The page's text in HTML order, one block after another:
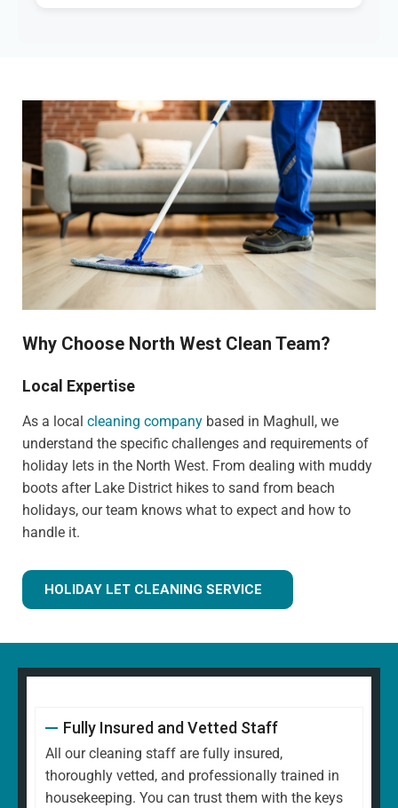
Why Choose North West Clean Team?
Local Expertise
As a local cleaning company based in Maghull, we
understand the specific challenges and requirements of
holiday lets in the North West. From dealing with muddy
boots after Lake District hikes to sand from beach
holidays, our team knows what to expect and how to
handle it.
HOLIDAY LET CLEANING SERVICE
Fully Insured and Vetted Staff
All our cleaning staff are fully insured,
thoroughly vetted, and professionally trained in
housekeeping. You can trust them with the keys